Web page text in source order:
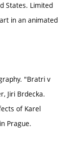
States. Limited
in an animated
"Bratri v
Jiri Brdecka.
of Karel
Prague.